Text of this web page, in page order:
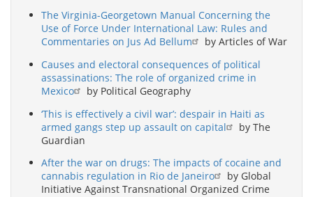
The Virginia-Georgetown Manual Concerning the
Use of Force Under International Law: Rules and
Commentaries on Jus Ad Bellum
by Articles of War
Causes and electoral consequences of political
assassinations: The role of organized crime in
Mexico
by Political Geography
‘This is effectively a civil war’: despair in Haiti as
armed gangs step up assault on capital
by The
Guardian
After the war on drugs: The impacts of cocaine and
cannabis regulation in Rio de Janeiro
by Global
Initiative Against Transnational Organized Crime